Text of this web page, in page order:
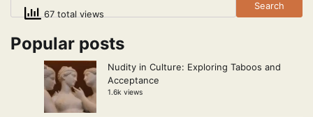
67 total views
Search
Popular posts
Nudity in Culture: Exploring Taboos and
Acceptance
1.6k views